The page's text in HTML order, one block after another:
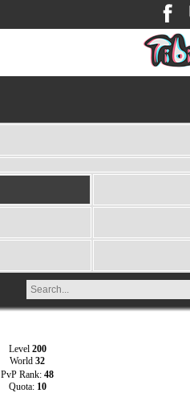
Level 200
World 32
PvP Rank: 48
Quota: 10